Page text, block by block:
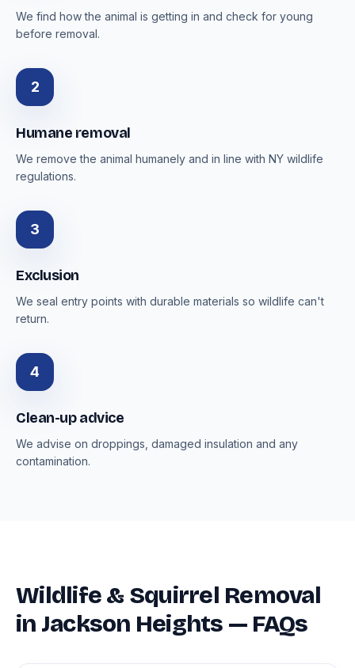
We find how the animal is getting in and check for young
before removal.
2
Humane removal
We remove the animal humanely and in line with NY wildlife
regulations.
3
Exclusion
We seal entry points with durable materials so wildlife can't
return.
4
Clean-up advice
We advise on droppings, damaged insulation and any
contamination.
Wildlife & Squirrel Removal
in Jackson Heights — FAQs